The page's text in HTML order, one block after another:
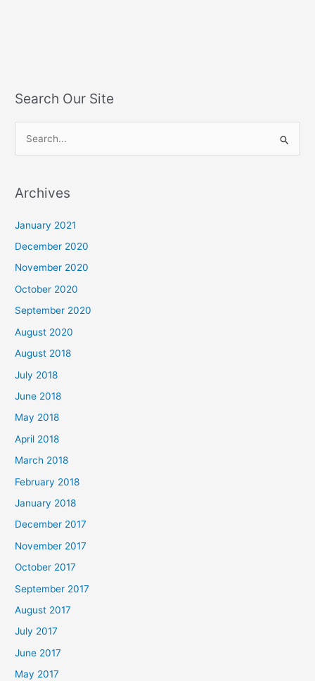
Search Our Site
r
o
r
:
Archives
January 2021
December 2020
November 2020
October 2020
September 2020
August 2020
August 2018
July 2018
June 2018
May 2018
April 2018
March 2018
February 2018
January 2018
December 2017
November 2017
October 2017
September 2017
August 2017
July 2017
June 2017
May 2017